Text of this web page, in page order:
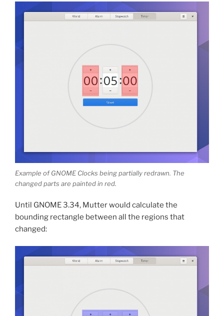
Example of GNOME Clocks being partially redrawn. The
changed parts are painted in red.
Until GNOME 3.34, Mutter would calculate the
bounding rectangle between all the regions that
changed: